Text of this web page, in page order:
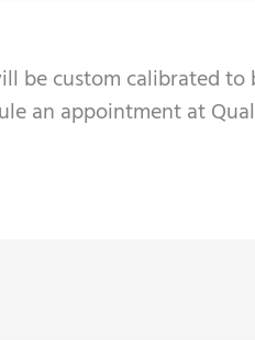
be custom calibrated
an appointment at